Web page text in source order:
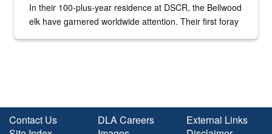
In their 100-plus-year residence at DSCR, the Bellwood
elk have garnered worldwide attention. Their first foray
Contact Us
DLA Careers
External Links